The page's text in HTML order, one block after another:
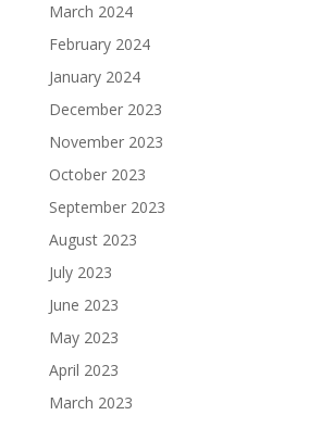
March 2024
February 2024
January 2024
December 2023
November 2023
October 2023
September 2023
August 2023
July 2023
June 2023
May 2023
April 2023
March 2023